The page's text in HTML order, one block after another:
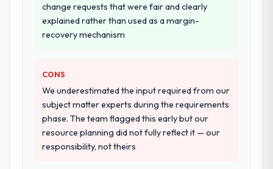
Why did you choose this company over
other providers you considered?
The quality of the questions they asked
questions in the sales phase tend to apply
the same rigour during delivery. That
hypothesis proved accurate. The technical
proposal was substantive, the team
structure was senior throughout, and the
pricing was transparent.
change requests that were fair and clearly
explained rather than used as a margin-
recovery mechanism
CONS
We underestimated the input required from our
subject matter experts during the requirements
phase. The team flagged this early but our
resource planning did not fully reflect it — our
responsibility, not theirs